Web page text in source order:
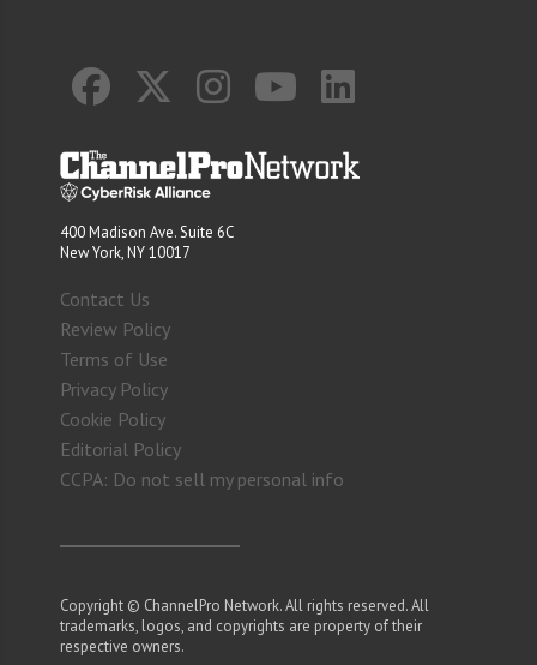
400 Madison Ave. Suite 6C
New York, NY 10017
Contact Us
Review Policy
Terms of Use
Privacy Policy
Cookie Policy
Editorial Policy
CCPA: Do not sell my personal info
Copyright © ChannelPro Network. All rights reserved. All
trademarks, logos, and copyrights are property of their
respective owners.